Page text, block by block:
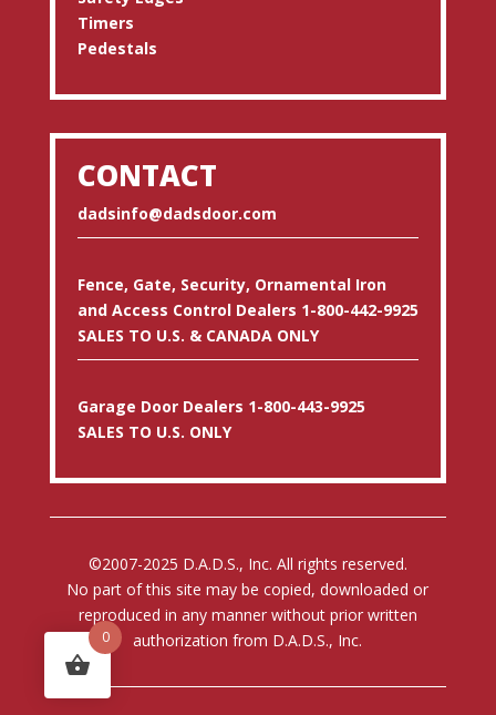
Timers
Pedestals
CONTACT
dadsinfo@dadsdoor.com
Fence, Gate, Security, Ornamental Iron
and Access Control Dealers 1-800-442-9925
SALES TO U.S. & CANADA ONLY
Garage Door Dealers 1-800-443-9925
SALES TO U.S. ONLY
©2007-2025 D.A.D.S., Inc. All rights reserved.
No part of this site may be copied, downloaded or
reproduced in any manner without prior written
authorization from D.A.D.S., Inc.
0